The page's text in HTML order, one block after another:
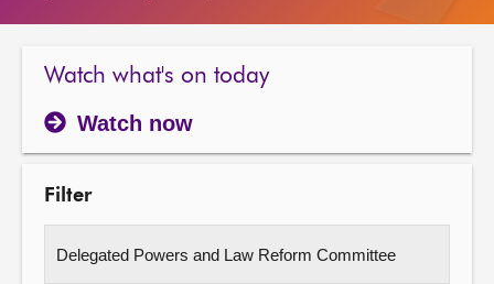
Watch what's on today
Watch now
Filter